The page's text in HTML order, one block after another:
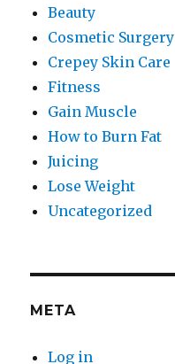
Beauty
Cosmetic Surgery
Crepey Skin Care
Fitness
Gain Muscle
How to Burn Fat
Juicing
Lose Weight
Uncategorized
META
Log in